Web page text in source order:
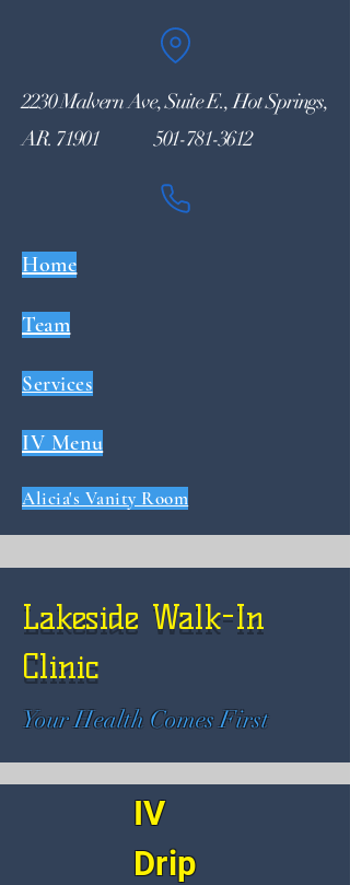
2230 Malvern Ave, Suite E., Hot Springs,
AR. 71901501-781-3612
Home
Team
Services
IV Menu
Alicia's Vanity Room
Lakeside Walk-In
Clinic
Your Health Comes First
IV
Drip